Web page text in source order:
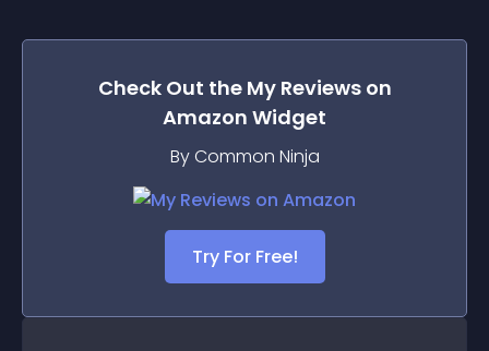
Check Out the My Reviews on
Amazon Widget
By Common Ninja
Try For Free!